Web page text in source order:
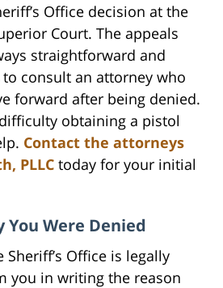
Office decision at the
Court. The appeals
straightforward and
consult an attorney who
forward after being denied.
obtaining a pistol
Contact the attorneys
PLLC today for your initial
You Were Denied
Sheriff’s Office is legally
you in writing the reason